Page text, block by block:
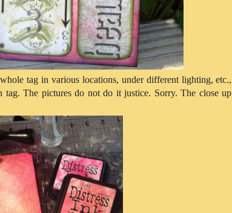
tag in various locations, under different lighting, etc.,
The pictures do not do it justice. Sorry. The close up